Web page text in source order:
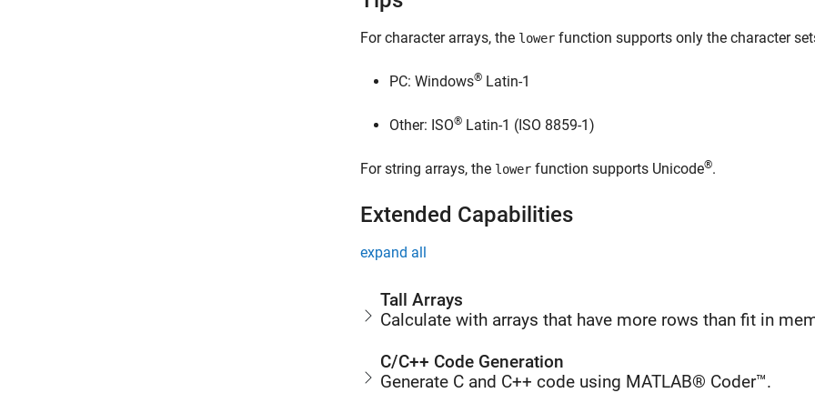
For character arrays, the lower function supports only the character
PC: Windows® Latin-1
Other: ISO® Latin-1 (ISO 8859-1)
For string arrays, the lower function supports Unicode®.
Extended Capabilities
expand all
Tall Arrays
Calculate with arrays that have more rows than fit in
C/C++ Code Generation
Generate C and C++ code using MATLAB® Coder™.